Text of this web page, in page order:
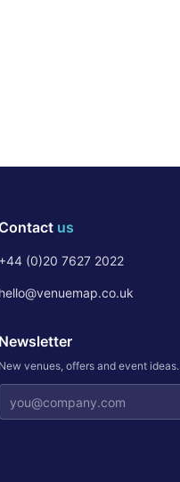
Contact us
+44 (0)20 7627 2022
hello@venuemap.co.uk
Newsletter
New venues, offers and event
address